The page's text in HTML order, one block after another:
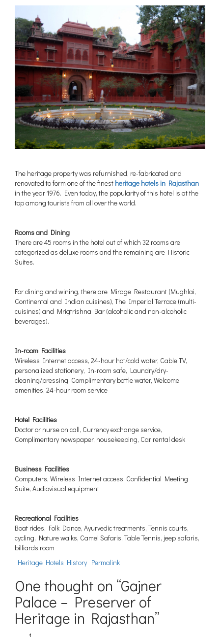
The heritage property was refurnished, re-fabricated and
renovated to form one of the finest heritage hotels in Rajasthan
in the year 1976. Even today, the popularity of this hotel is at the
top among tourists from all over the world.
Rooms and Dining
There are 45 rooms in the hotel out of which 32 rooms are
categorized as deluxe rooms and the remaining are Historic
Suites.
For dining and wining, there are Mirage Restaurant (Mughlai,
Continental and Indian cuisines), The Imperial Terrace (multi-
cuisines) and Mrigtrishna Bar (alcoholic and non-alcoholic
beverages).
In-room Facilities
Wireless Internet access, 24-hour hot/cold water, Cable TV,
personalized stationery, In-room safe, Laundry/dry-
cleaning/pressing, Complimentary bottle water, Welcome
amenities, 24-hour room service
Hotel Facilities
Doctor or nurse on call, Currency exchange service,
Complimentary newspaper, housekeeping, Car rental desk
Business Facilities
Computers, Wireless Internet access, Confidential Meeting
Suite, Audiovisual equipment
Recreational Facilities
Boat rides, Folk Dance, Ayurvedic treatments, Tennis courts,
cycling, Nature walks, Camel Safaris, Table Tennis, jeep safaris,
billiards room
Heritage Hotels History Permalink
One thought on “Gajner
Palace – Preserver of
Heritage in Rajasthan”